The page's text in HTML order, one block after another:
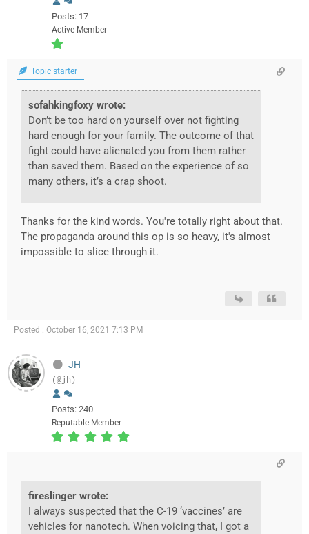
Posts: 17
Active Member
Topic starter
sofahkingfoxy wrote:
Don’t be too hard on yourself over not fighting
hard enough for your family. The outcome of that
fight could have alienated you from them rather
than saved them. Based on the experience of so
many others, it’s a crap shoot.
Thanks for the kind words. You're totally right about that.
The propaganda around this op is so heavy, it's almost
impossible to slice through it.
Posted : October 16, 2021 7:13 PM
JH
(@jh)
Posts: 240
Reputable Member
fireslinger wrote:
I always suspected that the C-19 ‘vaccines’ are
vehicles for nanotech. When voicing that, I got a